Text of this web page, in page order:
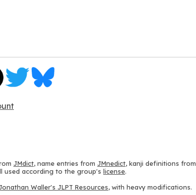
JMdict, name entries from JMnedict, kanji definitions from
used according to the group's license.
Waller's JLPT Resources, with heavy modifications.